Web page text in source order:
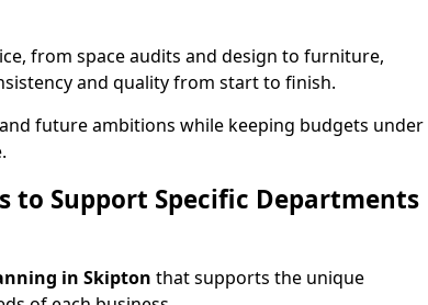
from space audits and design to furniture,
and quality from start to finish.
future ambitions while keeping budgets under
to Support Specific Departments
in Skipton that supports the unique